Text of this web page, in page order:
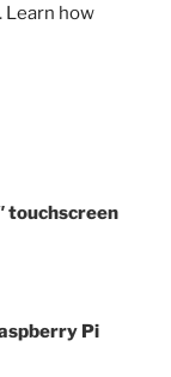
Learn how
touchscreen
Pi